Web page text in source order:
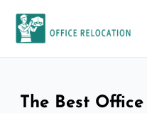
The Best